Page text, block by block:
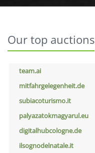
Our top auctions
team.ai
mitfahrgelegenheit.de
subiacoturismo.it
palyazatokmagyarul.eu
digitalhubcologne.de
ilsognodelnatale.it